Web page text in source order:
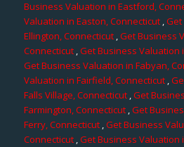
Business Valuation in Eastford,
Valuation in Easton, Connecticut,Get
Ellington, Connecticut,Get Business
Connecticut,Get Business Valuation
Get Business Valuation in Fabyan,
Valuation in Fairfield, Connecticut,
Falls Village, Connecticut,Get
Farmington, Connecticut ,Get
Ferry, Connecticut,Get Business
Connecticut ,Get Business Valuation